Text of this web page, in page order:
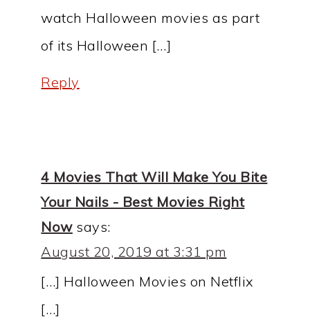
watch Halloween movies as part
of its Halloween […]
Reply
4 Movies That Will Make You Bite
Your Nails - Best Movies Right
Now says:
August 20, 2019 at 3:31 pm
[…] Halloween Movies on Netflix
[…]